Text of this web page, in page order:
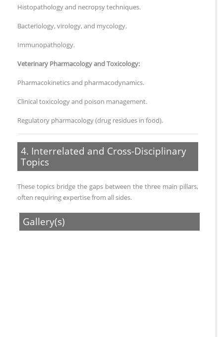
Histopathology and necropsy techniques.
Bacteriology, virology, and mycology.
Immunopathology.
Veterinary Pharmacology and Toxicology:
Pharmacokinetics and pharmacodynamics.
Clinical toxicology and poison management.
Regulatory pharmacology (drug residues in food).
4. Interrelated and Cross-Disciplinary
Topics
These topics bridge the gaps between the three main pillars,
often requiring expertise from all sides.
Gallery(s)